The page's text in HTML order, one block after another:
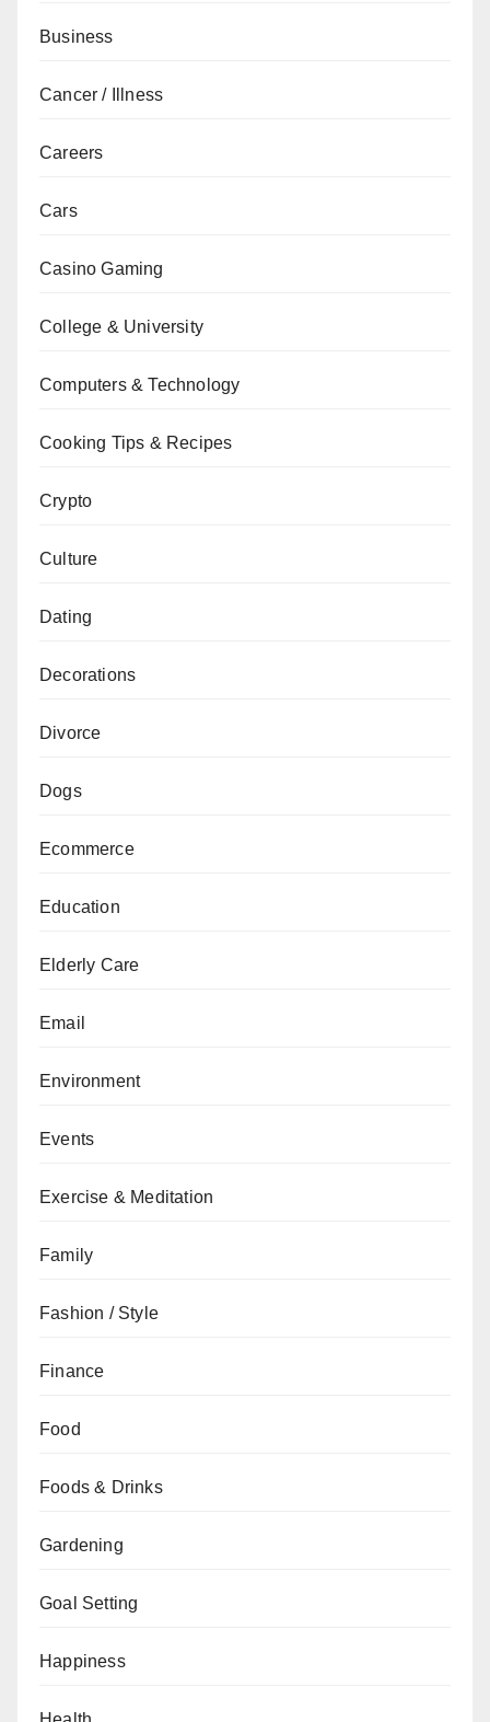
Business
Cancer / Illness
Careers
Cars
Casino Gaming
College & University
Computers & Technology
Cooking Tips & Recipes
Crypto
Culture
Dating
Decorations
Divorce
Dogs
Ecommerce
Education
Elderly Care
Email
Environment
Events
Exercise & Meditation
Family
Fashion / Style
Finance
Food
Foods & Drinks
Gardening
Goal Setting
Happiness